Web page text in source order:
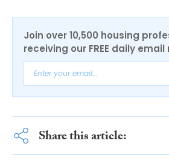
Join over 10,500 housing
receiving our FREE daily
Share this article: